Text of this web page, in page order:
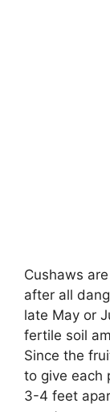
Cushaws
after all
late May or
fertile soil
Since the
to give each
3-4 feet